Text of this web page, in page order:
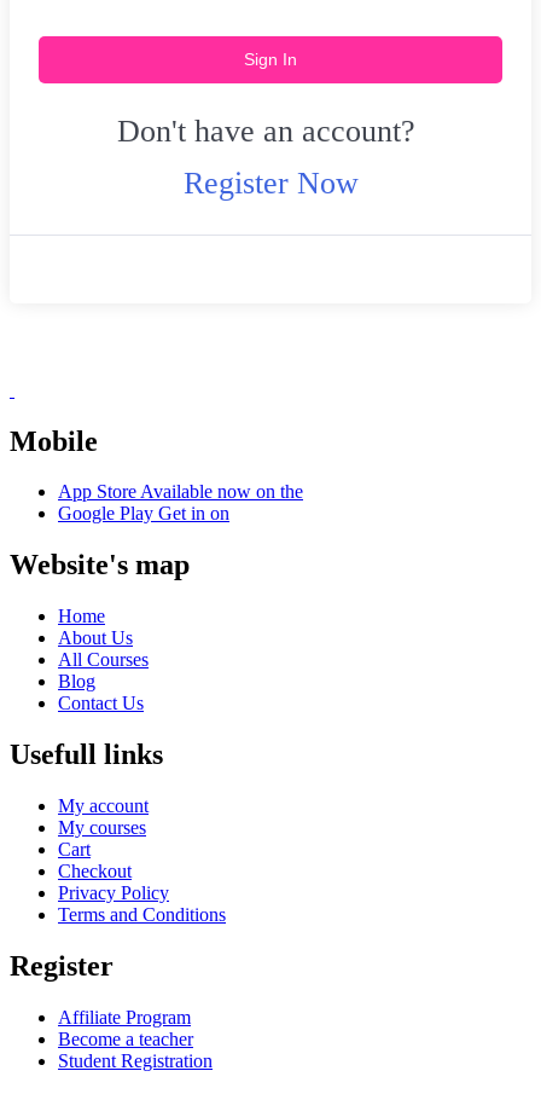
Sign In
Don't have an account?
Register Now
Mobile
App StoreAvailable now on the
Google Play Get in on
Website's map
Home
About Us
All Courses
Blog
Contact Us
Usefull links
My account
My courses
Cart
Checkout
Privacy Policy
Terms and Conditions
Register
Affiliate Program
Become a teacher
Student Registration